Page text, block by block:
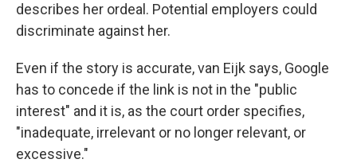
describes her ordeal. Potential employers could
discriminate against her.
Even if the story is accurate, van Eijk says, Google
has to concede if the link is not in the "public
interest" and it is, as the court order specifies,
"inadequate, irrelevant or no longer relevant, or
excessive."